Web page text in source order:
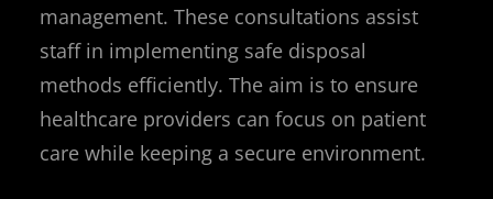
management. These consultations assist
staff in implementing safe disposal
methods efficiently. The aim is to ensure
healthcare providers can focus on patient
care while keeping a secure environment.